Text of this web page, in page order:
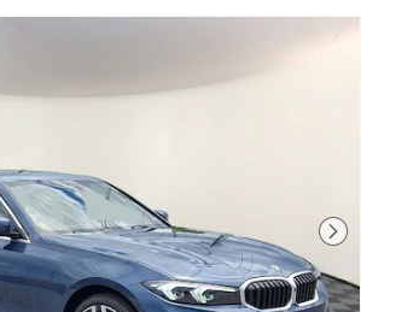
Next